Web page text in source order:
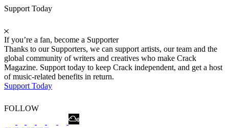
Support Today
If you’re a fan, become a Supporter
Thanks to our Supporters, we can support artists, our team and the
global community of writers and creatives who make Crack
Magazine. Support today to keep Crack independent, and get a host
of music-related benefits in return.
Support Today
FOLLOW